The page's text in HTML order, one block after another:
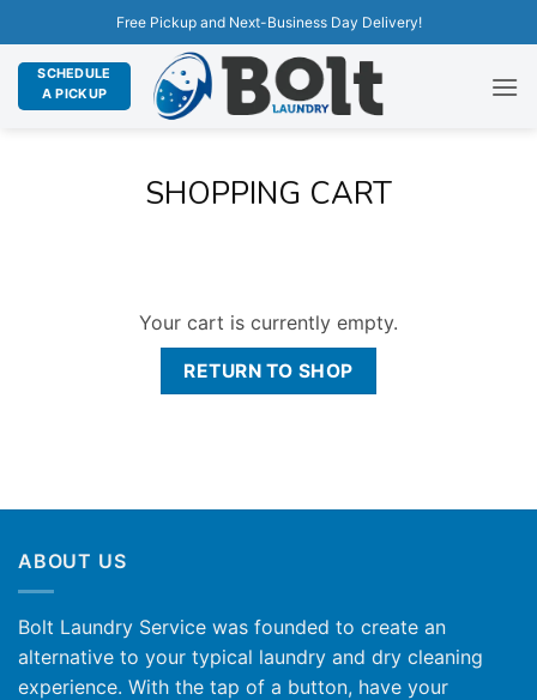
Free Pickup and Next-Business Day Delivery!
SCHEDULE
A PICKUP
SHOPPING CART
Your cart is currently empty.
RETURN TO SHOP
ABOUT US
Bolt Laundry Service was founded to create an
alternative to your typical laundry and dry cleaning
experience. With the tap of a button, have your